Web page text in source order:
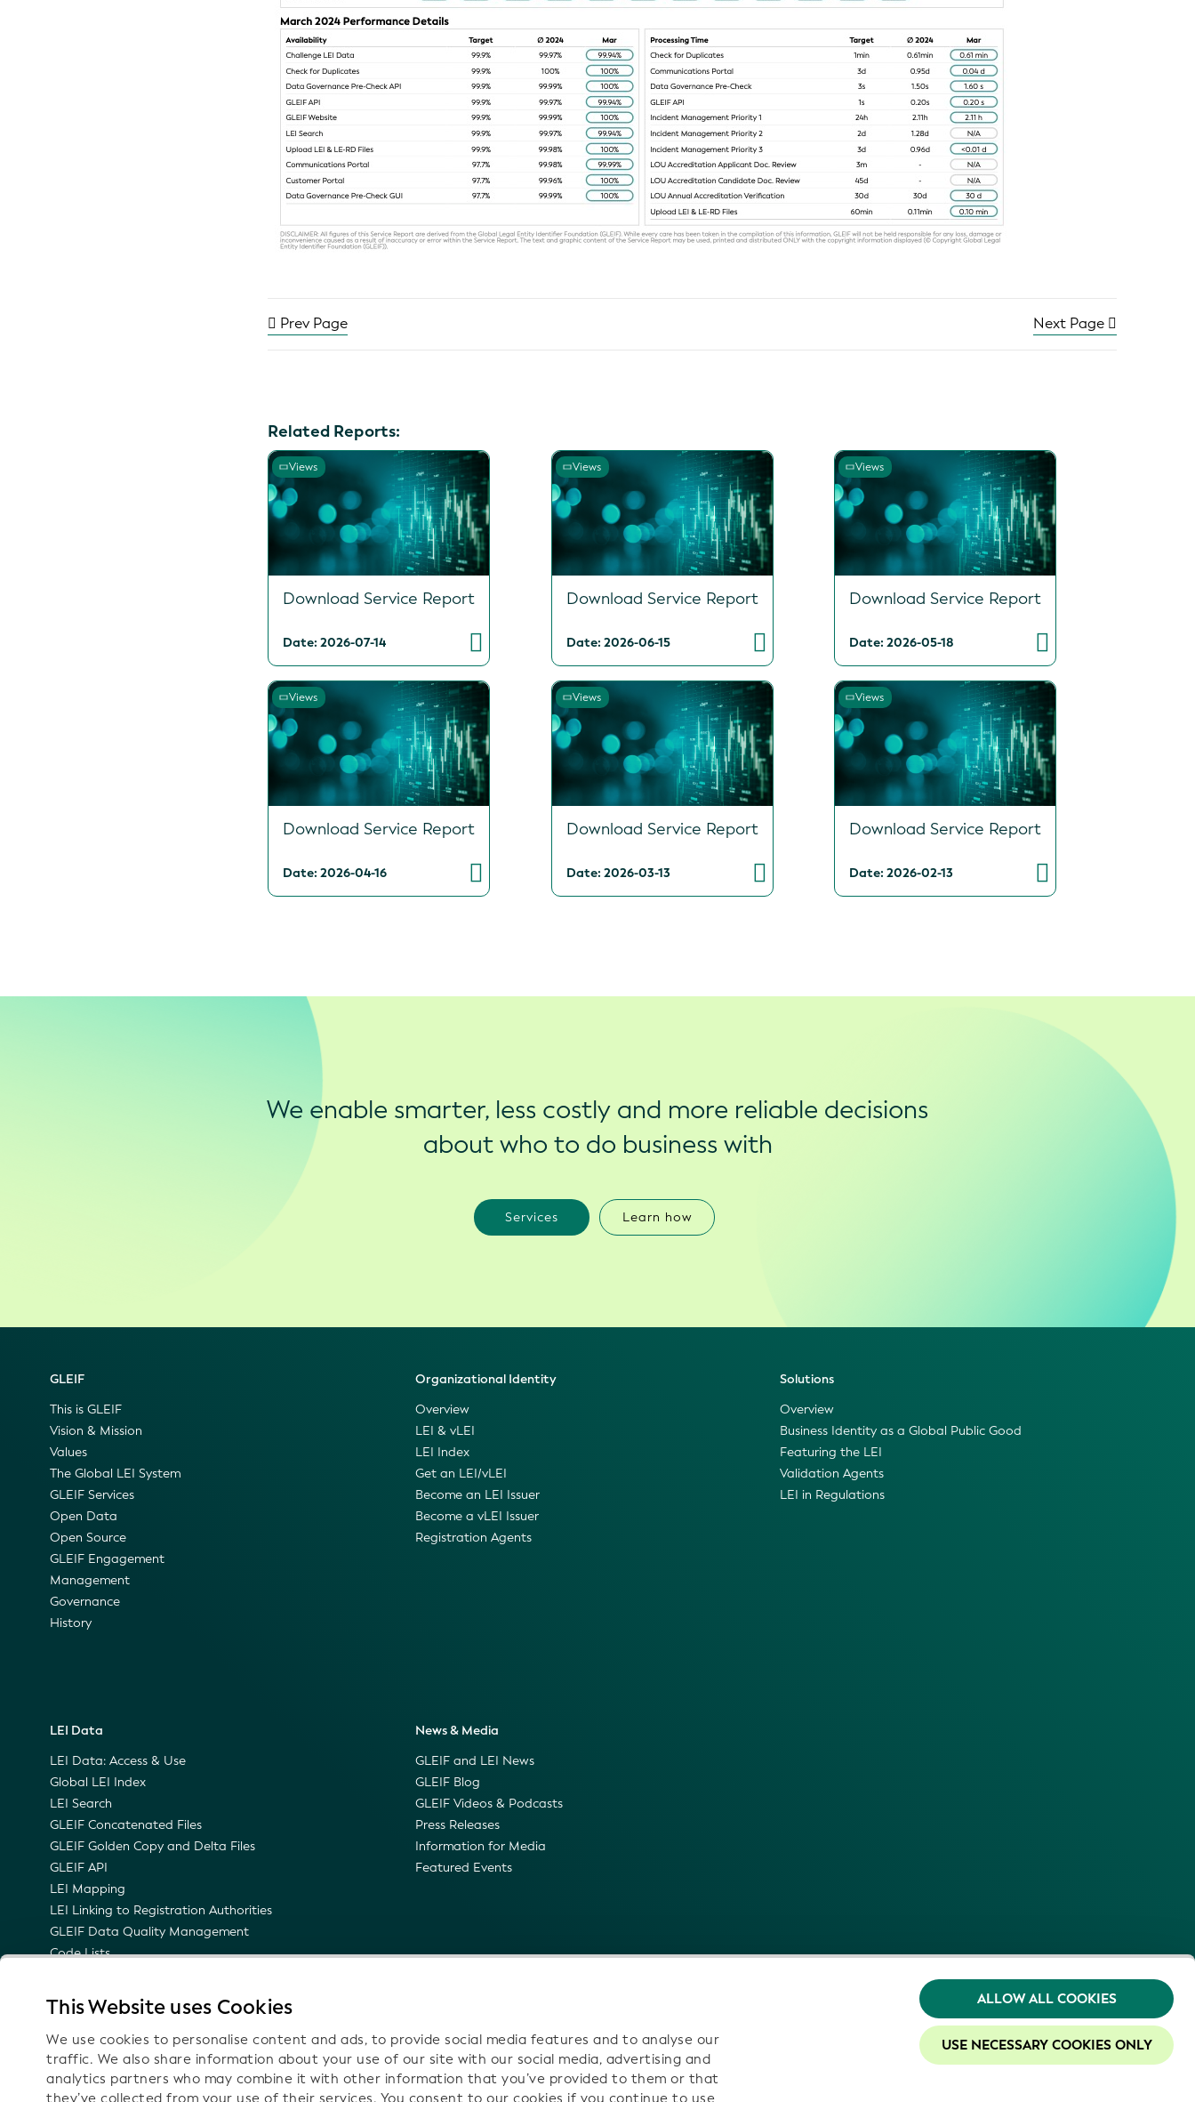
This Website uses Cookies
We use cookies to personalise content and ads, to provide social media features and to analyse our
traffic. We also share information about your use of our site with our social media, advertising and
analytics partners who may combine it with other information that you’ve provided to them or that
they’ve collected from your use of their services. You consent to our cookies if you continue to use
ALLOW ALL COOKIES
USE NECESSARY COOKIES ONLY
Prev Page Next Page
Related Reports:
Views
Download Service Report
Date: 2026-07-14
Views
Download Service Report
Date: 2026-06-15
Views
Download Service Report
Date: 2026-05-18
Views
Download Service Report
Date: 2026-04-16
Views
Download Service Report
Date: 2026-03-13
Views
Download Service Report
Date: 2026-02-13
We enable smarter, less costly and more reliable decisions
about who to do business with
Services Learn how
GLEIF
This is GLEIF
Vision & Mission
Values
The Global LEI System
GLEIF Services
Open Data
Open Source
GLEIF Engagement
Management
Governance
History
Organizational Identity
Overview
LEI & vLEI
LEI Index
Get an LEI/vLEI
Become an LEI Issuer
Become a vLEI Issuer
Registration Agents
Solutions
Overview
Business Identity as a Global Public Good
Featuring the LEI
Validation Agents
LEI in Regulations
LEI Data
LEI Data: Access & Use
Global LEI Index
LEI Search
GLEIF Concatenated Files
GLEIF Golden Copy and Delta Files
GLEIF API
LEI Mapping
LEI Linking to Registration Authorities
GLEIF Data Quality Management
Code Lists
Semantic Representation of the LEI
Email Notifications on Technical Updates
News & Media
GLEIF and LEI News
GLEIF Blog
GLEIF Videos & Podcasts
Press Releases
Information for Media
Featured Events